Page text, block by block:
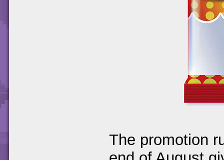
The promotion